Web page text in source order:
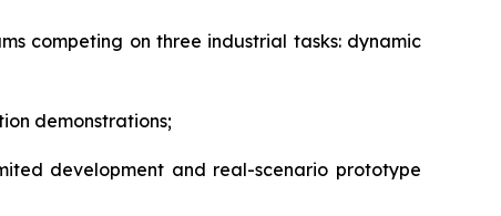
competing on three industrial tasks: dynamic
demonstrations;
development and real-scenario prototype